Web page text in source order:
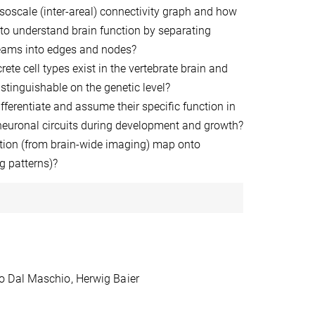
(inter-areal) connectivity graph and how
understand brain function by separating
into edges and nodes?
cell types exist in the vertebrate brain and
on the genetic level?
and assume their specific function in
circuits during development and growth?
(from brain-wide imaging) map onto
patterns)?
Dal Maschio, Herwig Baier